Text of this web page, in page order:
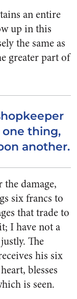
an entire
up in this
the same as
greater part of
one thing,
another.
damage,
six francs to
that trade to
I have not a
The
his six
blesses
is seen.